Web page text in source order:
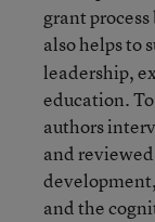
grant
also helps to
leadership,
education.
authors
and
and the